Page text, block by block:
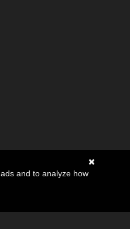
and to analyze how